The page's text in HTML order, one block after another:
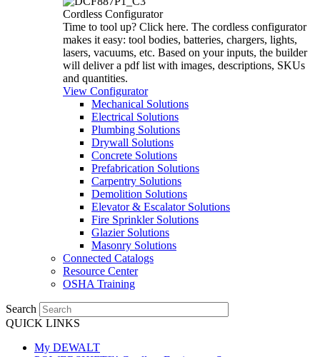
Cordless Configurator
Time to tool up? Click here. The cordless configurator
makes it easy: tool bodies, batteries, chargers, lights,
lasers, vacuums, etc. Based on your inputs, the builder
will deliver a pdf list with images, descriptions, SKUs
and quantities.
View Configurator
Mechanical Solutions
Electrical Solutions
Plumbing Solutions
Drywall Solutions
Concrete Solutions
Prefabrication Solutions
Carpentry Solutions
Demolition Solutions
Elevator & Escalator Solutions
Fire Sprinkler Solutions
Glazier Solutions
Masonry Solutions
Connected Catalogs
Resource Center
OSHA Training
Search
QUICK LINKS
My DEWALT